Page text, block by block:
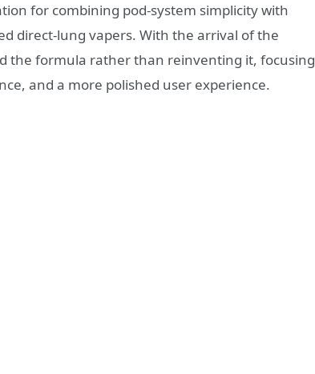
for combining pod-system simplicity with
direct-lung vapers. With the arrival of the
the formula rather than reinventing it, focusing
and a more polished user experience.